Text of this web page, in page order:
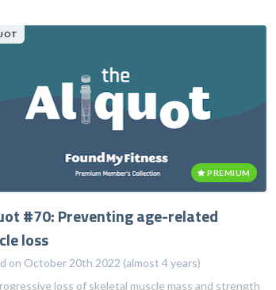
PREMIUM
#70: Preventing age-related
loss
on October 20th 2022 (almost 4 years)
loss of skeletal muscle mass and strength